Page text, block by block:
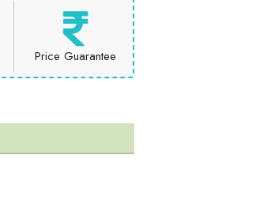
Price Guarantee